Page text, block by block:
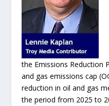
the Emissions Reduction
and gas emissions cap
reduction in oil and gas
the period from 2025 to